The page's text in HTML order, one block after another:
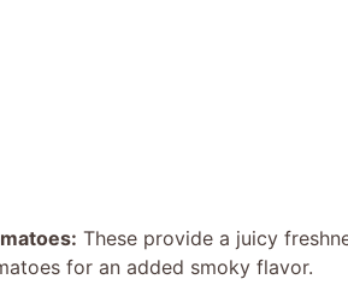
These provide a juicy
for an added smoky flavor.